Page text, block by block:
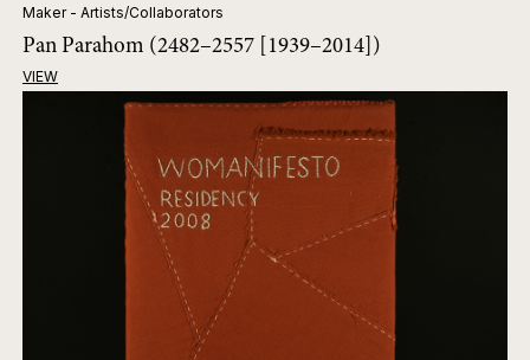
Maker - Artists/Collaborators
Pan Parahom (2482–2557 [1939–2014])
VIEW